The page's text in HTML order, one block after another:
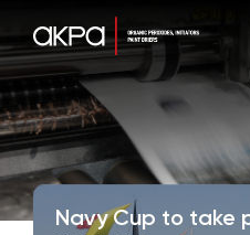
Navy Cup to take